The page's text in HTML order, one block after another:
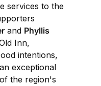
services to the
and Phyllis
Inn,
intentions,
exceptional
the region's